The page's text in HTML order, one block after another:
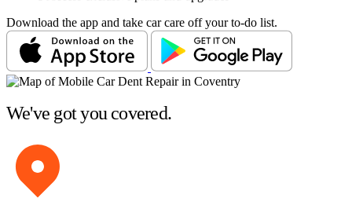
Download the app and take car care off your to-do list.
We've got you covered.